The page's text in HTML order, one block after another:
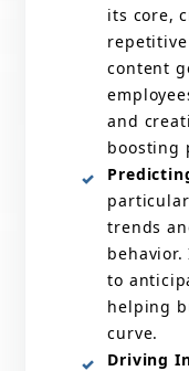
its core,
content
and
boosting
trends
to
helping
curve.
Driving